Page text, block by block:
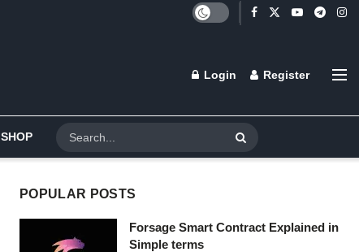
Login Register
SHOP
POPULAR POSTS
Forsage Smart Contract Explained in
Simple terms